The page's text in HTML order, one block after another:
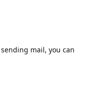
mail, you can